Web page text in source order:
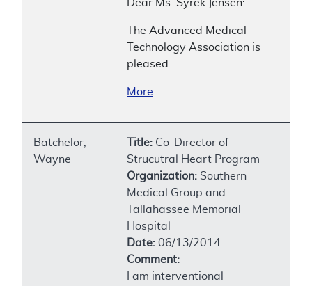
Dear Ms. Syrek Jensen:
The Advanced Medical
Technology Association is
pleased
More
Batchelor,
Wayne
Title: Co-Director of
Strucutral Heart Program
Organization: Southern
Medical Group and
Tallahassee Memorial
Hospital
Date: 06/13/2014
Comment:
I am interventional